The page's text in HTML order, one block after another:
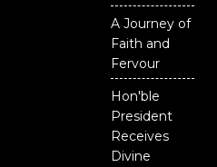
A Journey of
Faith and
Fervour
Hon'ble
President
Receives
Divine